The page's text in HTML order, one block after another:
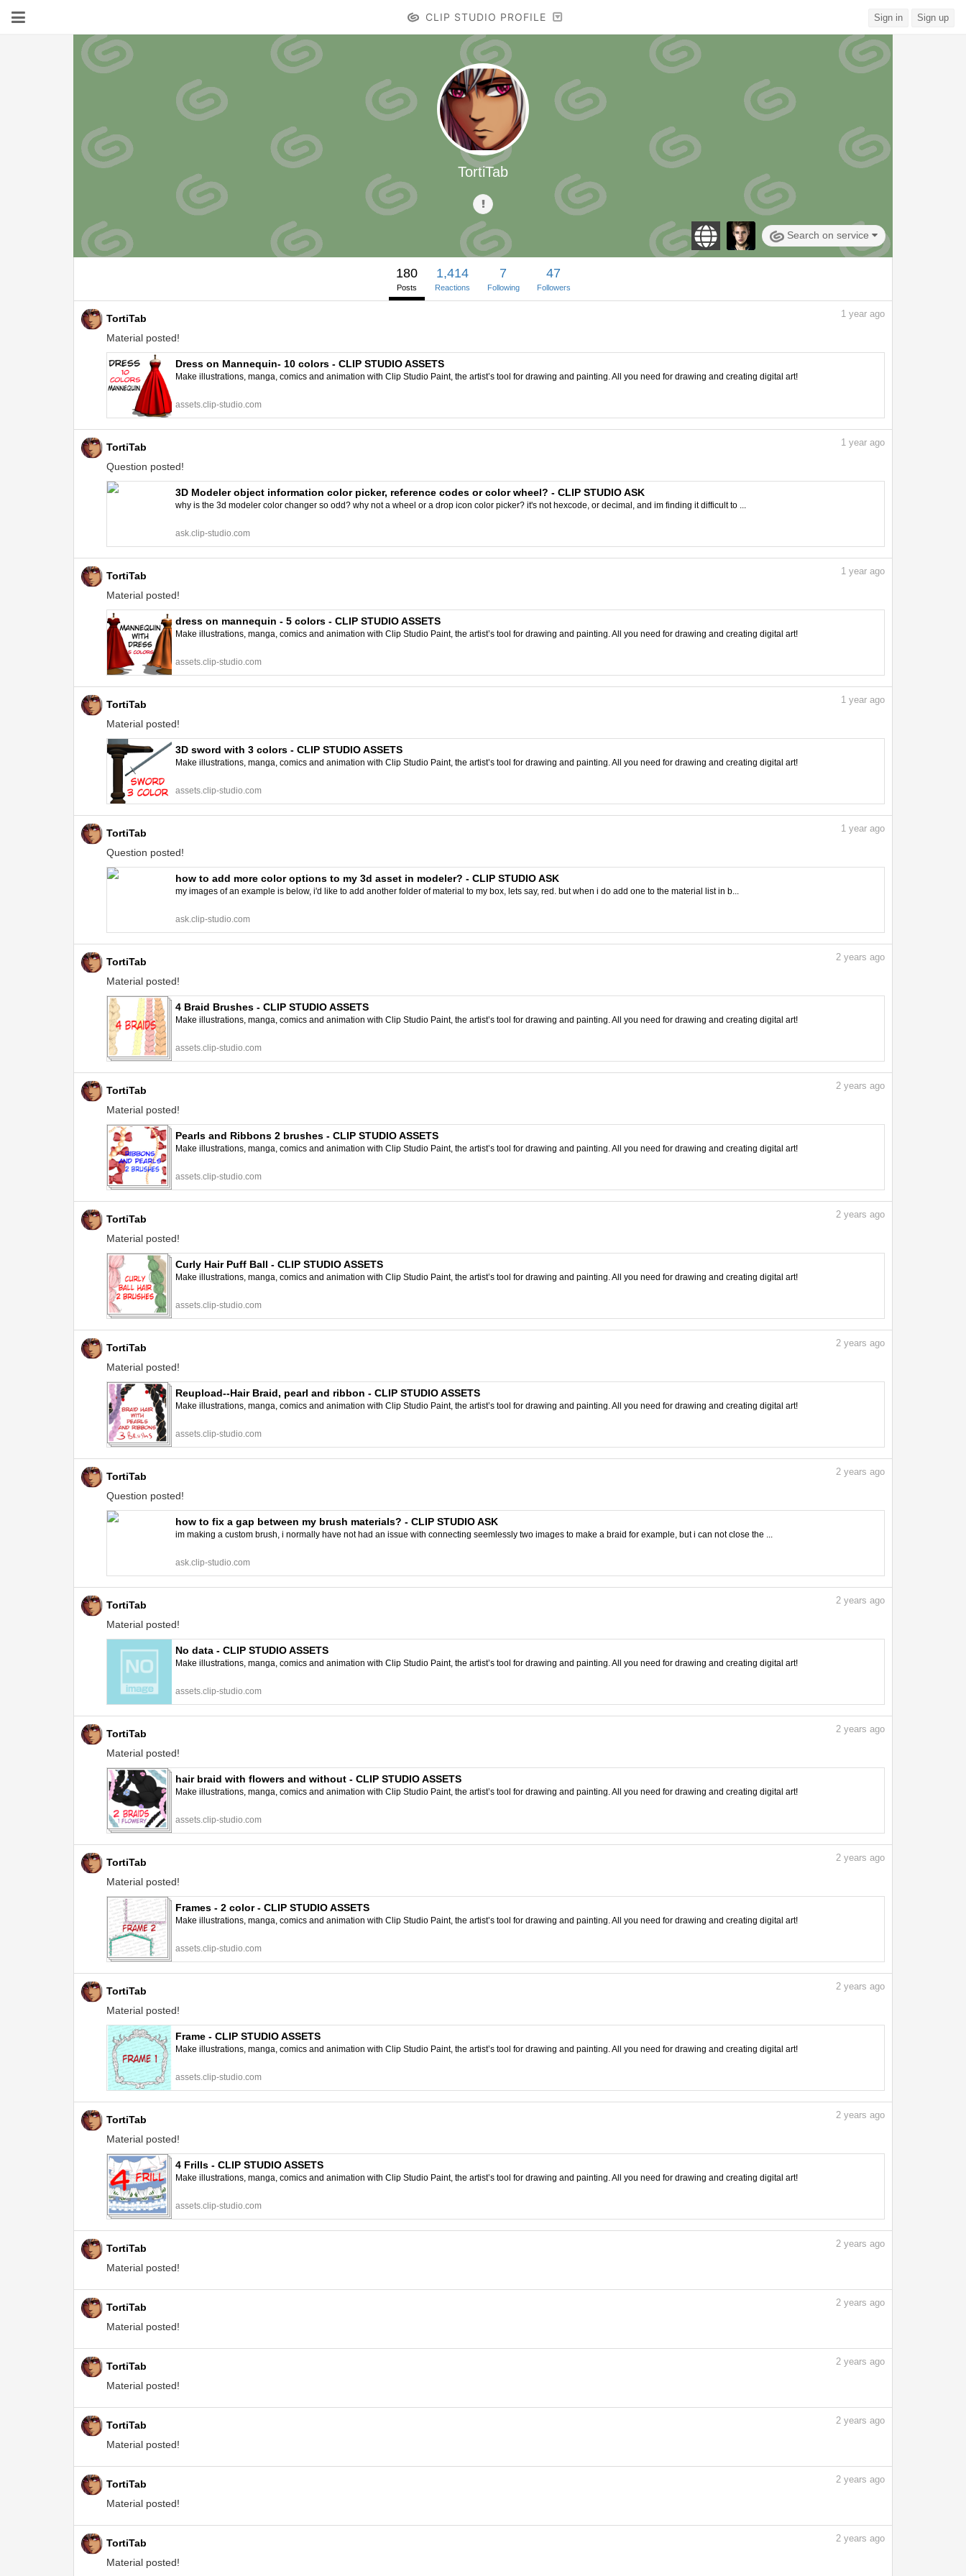
CLIP STUDIO PROFILE Sign in Sign up
TortiTab
Search on service
180
Posts
1,414
Reactions
7
Following
47
Followers
TortiTab
Material posted!
1 year ago
Dress on Mannequin- 10 colors - CLIP STUDIO ASSETS
Make illustrations, manga, comics and animation with Clip Studio Paint, the artist’s tool for drawing and painting. All you need for drawing and creating digital art!
assets.clip-studio.com
TortiTab
Question posted!
1 year ago
3D Modeler object information color picker, reference codes or color wheel? - CLIP STUDIO ASK
why is the 3d modeler color changer so odd? why not a wheel or a drop icon color picker? it's not hexcode, or decimal, and im finding it difficult to ...
ask.clip-studio.com
TortiTab
Material posted!
1 year ago
dress on mannequin - 5 colors - CLIP STUDIO ASSETS
Make illustrations, manga, comics and animation with Clip Studio Paint, the artist’s tool for drawing and painting. All you need for drawing and creating digital art!
assets.clip-studio.com
TortiTab
Material posted!
1 year ago
3D sword with 3 colors - CLIP STUDIO ASSETS
Make illustrations, manga, comics and animation with Clip Studio Paint, the artist’s tool for drawing and painting. All you need for drawing and creating digital art!
assets.clip-studio.com
TortiTab
Question posted!
1 year ago
how to add more color options to my 3d asset in modeler? - CLIP STUDIO ASK
my images of an example is below, i'd like to add another folder of material to my box, lets say, red. but when i do add one to the material list in b...
ask.clip-studio.com
TortiTab
Material posted!
2 years ago
4 Braid Brushes - CLIP STUDIO ASSETS
Make illustrations, manga, comics and animation with Clip Studio Paint, the artist’s tool for drawing and painting. All you need for drawing and creating digital art!
assets.clip-studio.com
TortiTab
Material posted!
2 years ago
Pearls and Ribbons 2 brushes - CLIP STUDIO ASSETS
Make illustrations, manga, comics and animation with Clip Studio Paint, the artist’s tool for drawing and painting. All you need for drawing and creating digital art!
assets.clip-studio.com
TortiTab
Material posted!
2 years ago
Curly Hair Puff Ball - CLIP STUDIO ASSETS
Make illustrations, manga, comics and animation with Clip Studio Paint, the artist’s tool for drawing and painting. All you need for drawing and creating digital art!
assets.clip-studio.com
TortiTab
Material posted!
2 years ago
Reupload--Hair Braid, pearl and ribbon - CLIP STUDIO ASSETS
Make illustrations, manga, comics and animation with Clip Studio Paint, the artist’s tool for drawing and painting. All you need for drawing and creating digital art!
assets.clip-studio.com
TortiTab
Question posted!
2 years ago
how to fix a gap between my brush materials? - CLIP STUDIO ASK
im making a custom brush, i normally have not had an issue with connecting seemlessly two images to make a braid for example, but i can not close the ...
ask.clip-studio.com
TortiTab
Material posted!
2 years ago
No data - CLIP STUDIO ASSETS
Make illustrations, manga, comics and animation with Clip Studio Paint, the artist’s tool for drawing and painting. All you need for drawing and creating digital art!
assets.clip-studio.com
TortiTab
Material posted!
2 years ago
hair braid with flowers and without - CLIP STUDIO ASSETS
Make illustrations, manga, comics and animation with Clip Studio Paint, the artist’s tool for drawing and painting. All you need for drawing and creating digital art!
assets.clip-studio.com
TortiTab
Material posted!
2 years ago
Frames - 2 color - CLIP STUDIO ASSETS
Make illustrations, manga, comics and animation with Clip Studio Paint, the artist’s tool for drawing and painting. All you need for drawing and creating digital art!
assets.clip-studio.com
TortiTab
Material posted!
2 years ago
Frame - CLIP STUDIO ASSETS
Make illustrations, manga, comics and animation with Clip Studio Paint, the artist’s tool for drawing and painting. All you need for drawing and creating digital art!
assets.clip-studio.com
TortiTab
Material posted!
2 years ago
4 Frills - CLIP STUDIO ASSETS
Make illustrations, manga, comics and animation with Clip Studio Paint, the artist’s tool for drawing and painting. All you need for drawing and creating digital art!
assets.clip-studio.com
TortiTab
Material posted!
2 years ago
TortiTab
Material posted!
2 years ago
TortiTab
Material posted!
2 years ago
TortiTab
Material posted!
2 years ago
TortiTab
Material posted!
2 years ago
TortiTab
Material posted!
2 years ago